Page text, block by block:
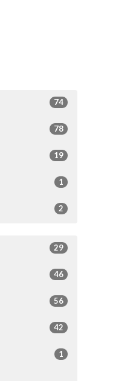
74
78
19
1
2
29
46
56
42
1